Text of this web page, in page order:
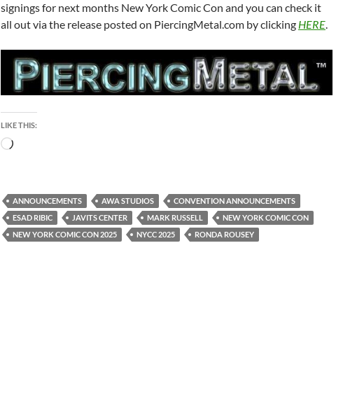
signings for next months New York Comic Con and you can check it
all out via the release posted on PiercingMetal.com by clicking HERE.
LIKE THIS:
Loading…
ANNOUNCEMENTS AWA STUDIOS
CONVENTION ANNOUNCEMENTS
ESAD RIBIC
JAVITS CENTER MARK RUSSELL
NEW YORK COMIC CON
NEW YORK COMIC CON 2025
NYCC 2025 RONDA ROUSEY